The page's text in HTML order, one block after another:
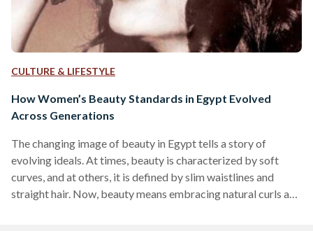
CULTURE & LIFESTYLE
How Women’s Beauty Standards in Egypt Evolved
Across Generations
The changing image of beauty in Egypt tells a story of
evolving ideals. At times, beauty is characterized by soft
curves, and at others, it is defined by slim waistlines and
straight hair. Now, beauty means embracing natural curls and